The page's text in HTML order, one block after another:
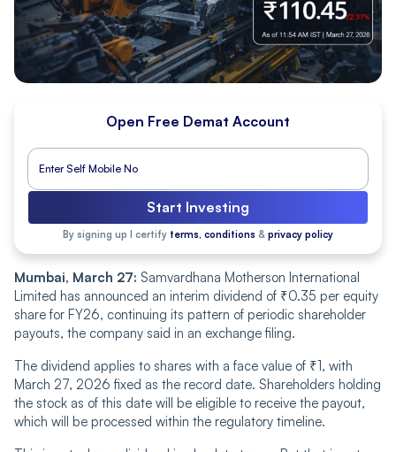
Open Free Demat Account
Start Investing
By signing up I certify terms, conditions & privacy policy
Mumbai, March 27: Samvardhana Motherson International
Limited has announced an interim dividend of ₹0.35 per equity
share for FY26, continuing its pattern of periodic shareholder
payouts, the company said in an exchange filing.
The dividend applies to shares with a face value of ₹1, with
March 27, 2026 fixed as the record date. Shareholders holding
the stock as of this date will be eligible to receive the payout,
which will be processed within the regulatory timeline.